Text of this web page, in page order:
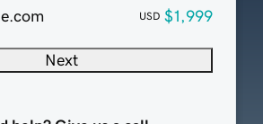
USD $1,999
Next